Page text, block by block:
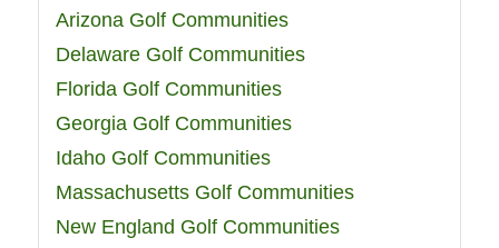
Arizona Golf Communities
Delaware Golf Communities
Florida Golf Communities
Georgia Golf Communities
Idaho Golf Communities
Massachusetts Golf Communities
New England Golf Communities